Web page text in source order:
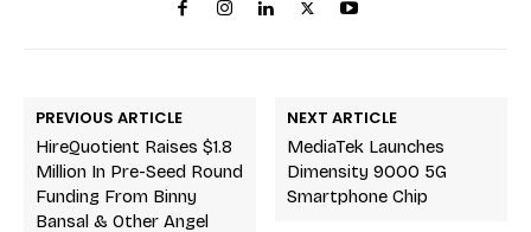
PREVIOUS ARTICLE
HireQuotient Raises $1.8
Million In Pre-Seed Round
Funding From Binny
Bansal & Other Angel
NEXT ARTICLE
MediaTek Launches
Dimensity 9000 5G
Smartphone Chip